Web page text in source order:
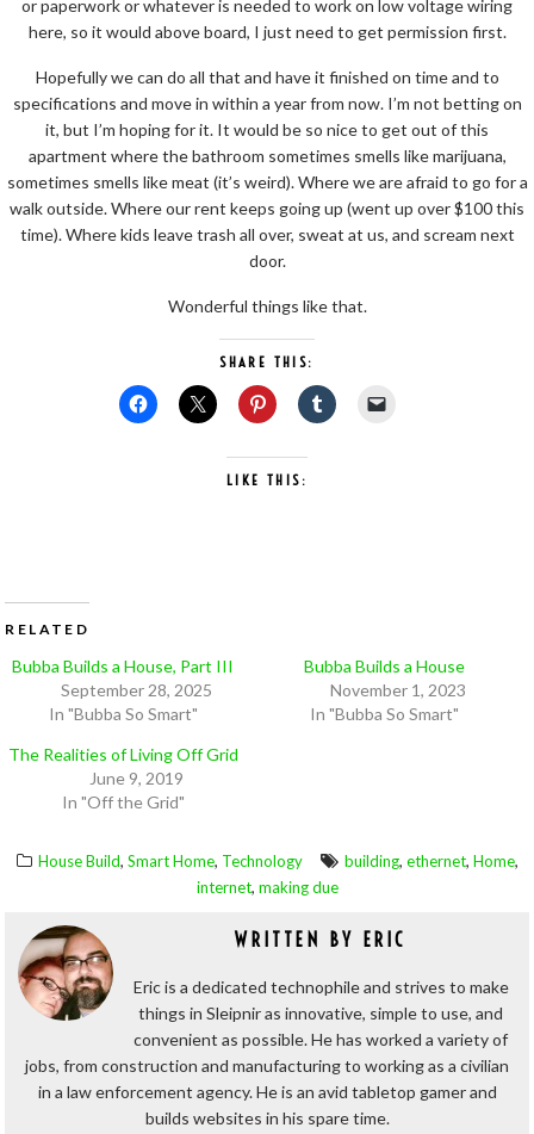
or paperwork or whatever is needed to work on low voltage wiring
here, so it would above board, I just need to get permission first.
Hopefully we can do all that and have it finished on time and to
specifications and move in within a year from now. I’m not betting on
it, but I’m hoping for it. It would be so nice to get out of this
apartment where the bathroom sometimes smells like marijuana,
sometimes smells like meat (it’s weird). Where we are afraid to go for a
walk outside. Where our rent keeps going up (went up over $100 this
time). Where kids leave trash all over, sweat at us, and scream next
door.
Wonderful things like that.
SHARE THIS:
LIKE THIS:
RELATED
Bubba Builds a House, Part III
September 28, 2025
In "Bubba So Smart"
Bubba Builds a House
November 1, 2023
In "Bubba So Smart"
The Realities of Living Off Grid
June 9, 2019
In "Off the Grid"
House Build, Smart Home, Technology building, ethernet, Home,
internet, making due
WRITTEN BY ERIC
Eric is a dedicated technophile and strives to make
things in Sleipnir as innovative, simple to use, and
convenient as possible. He has worked a variety of
jobs, from construction and manufacturing to working as a civilian
in a law enforcement agency. He is an avid tabletop gamer and
builds websites in his spare time.